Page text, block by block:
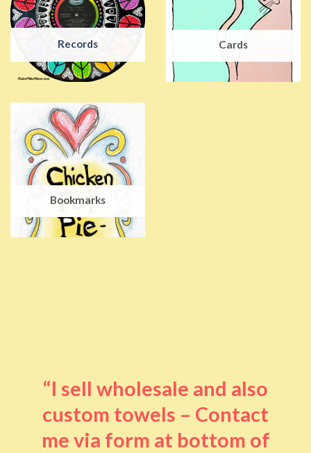
Records Cards
Bookmarks
“I sell wholesale and also
custom towels – Contact
me via form at bottom of